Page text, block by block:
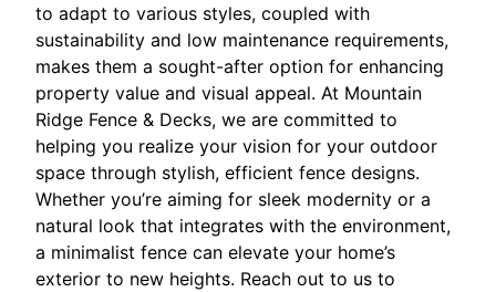
to adapt to various styles, coupled with
sustainability and low maintenance requirements,
makes them a sought-after option for enhancing
property value and visual appeal. At Mountain
Ridge Fence & Decks, we are committed to
helping you realize your vision for your outdoor
space through stylish, efficient fence designs.
Whether you’re aiming for sleek modernity or a
natural look that integrates with the environment,
a minimalist fence can elevate your home’s
exterior to new heights. Reach out to us to